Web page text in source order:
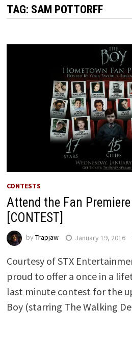
TAG: SAM POTTORFF
CONTESTS
Attend the Fan Premiere
[CONTEST]
by Trapjaw January 19, 2016
Courtesy of STX
proud to offer a once in a
last minute contest for the
Boy (starring The Walking